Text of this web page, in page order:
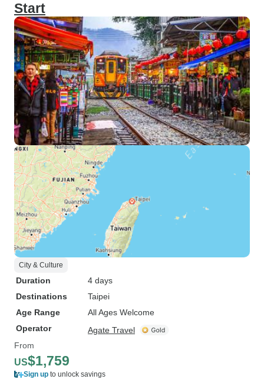
Start
City & Culture
Duration
4 days
Destinations
Taipei
Age Range
All Ages Welcome
Operator
Agate Travel
From
US$1,759
Sign up to unlock savings